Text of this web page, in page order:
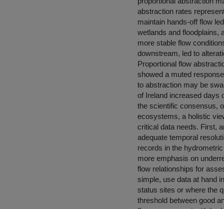
abstraction rates
maintain hands-off flow
wetlands and floodplains,
more stable flow
downstream, led to
Proportional flow
showed a muted
to abstraction may be
of Ireland increased days
the scientific consensus,
ecosystems, a holistic
critical data needs. First,
adequate temporal
records in the
more emphasis on
flow relationships for
simple, use data at hand
status sites or where the
threshold between good